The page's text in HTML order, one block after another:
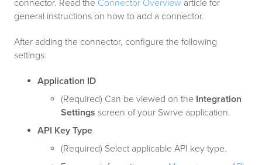
connector. Read the Connector Overview article for
general instructions on how to add a connector.
After adding the connector, configure the following
settings:
Application ID
(Required) Can be viewed on the Integration
Settings screen of your Swrve application.
API Key Type
(Required) Select applicable API key type.